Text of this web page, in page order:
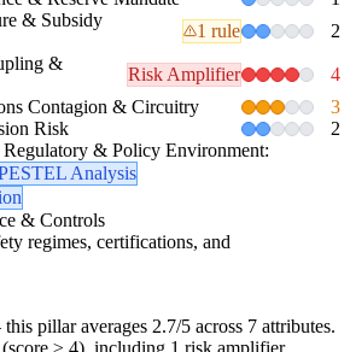
& Subsidy
1 rule 2
&
Risk Amplifier 4
Contagion & Circuitry 3
Risk
2
Regulatory & Policy Environment:
Analysis
& Controls
regimes, certifications, and
pillar averages 2.7/5 across 7 attributes.
(score ≥ 4), including 1 risk amplifier.